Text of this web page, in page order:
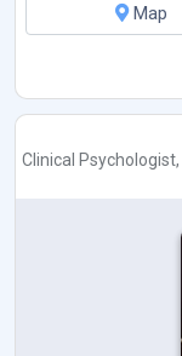
Map
Clinical Psychologist,